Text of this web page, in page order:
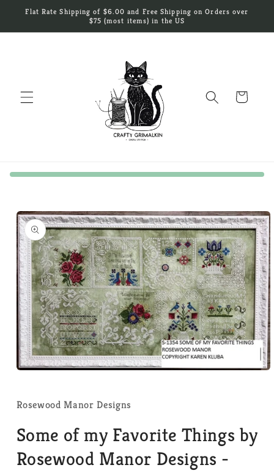
Skip to
Flat Rate Shipping of $6.00 and Free Shipping on Orders over
$75 (most items) in the US
Cart
Skip to
product
information
in
modal
Rosewood Manor Designs
Some of my Favorite Things by
Rosewood Manor Designs -